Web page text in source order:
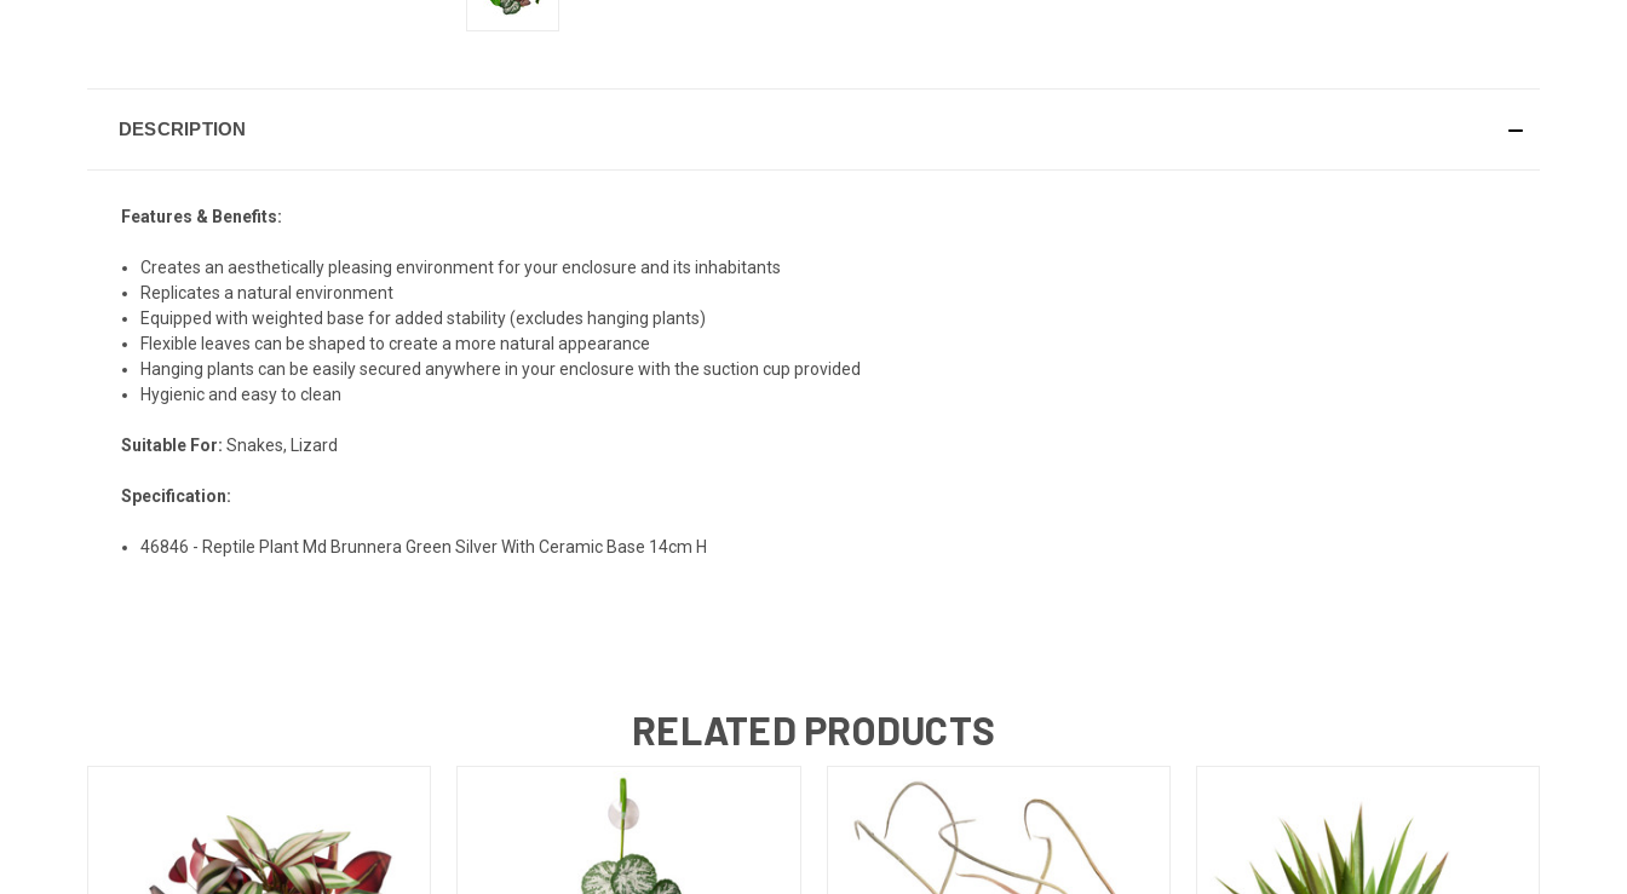
DESCRIPTION
Features & Benefits:
Creates an aesthetically pleasing environment for your enclosure and its inhabitants
Replicates a natural environment
Equipped with weighted base for added stability (excludes hanging plants)
Flexible leaves can be shaped to create a more natural appearance
Hanging plants can be easily secured anywhere in your enclosure with the suction cup provided
Hygienic and easy to clean
Suitable For: Snakes, Lizard
Specification:
46846 - Reptile Plant Md Brunnera Green Silver With Ceramic Base 14cm H
RELATED PRODUCTS